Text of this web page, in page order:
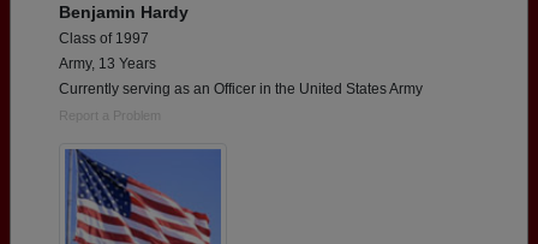
Benjamin Hardy
Class of 1997
Army, 13 Years
Currently serving as an Officer in the United States Army
Report a Problem